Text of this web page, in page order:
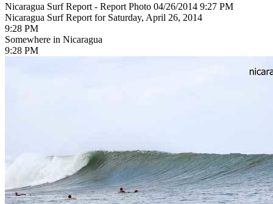
Nicaragua Surf Report - Report Photo 04/26/2014 9:27 PM
Nicaragua Surf Report for Saturday, April 26, 2014
9:28 PM
Somewhere in Nicaragua
9:28 PM